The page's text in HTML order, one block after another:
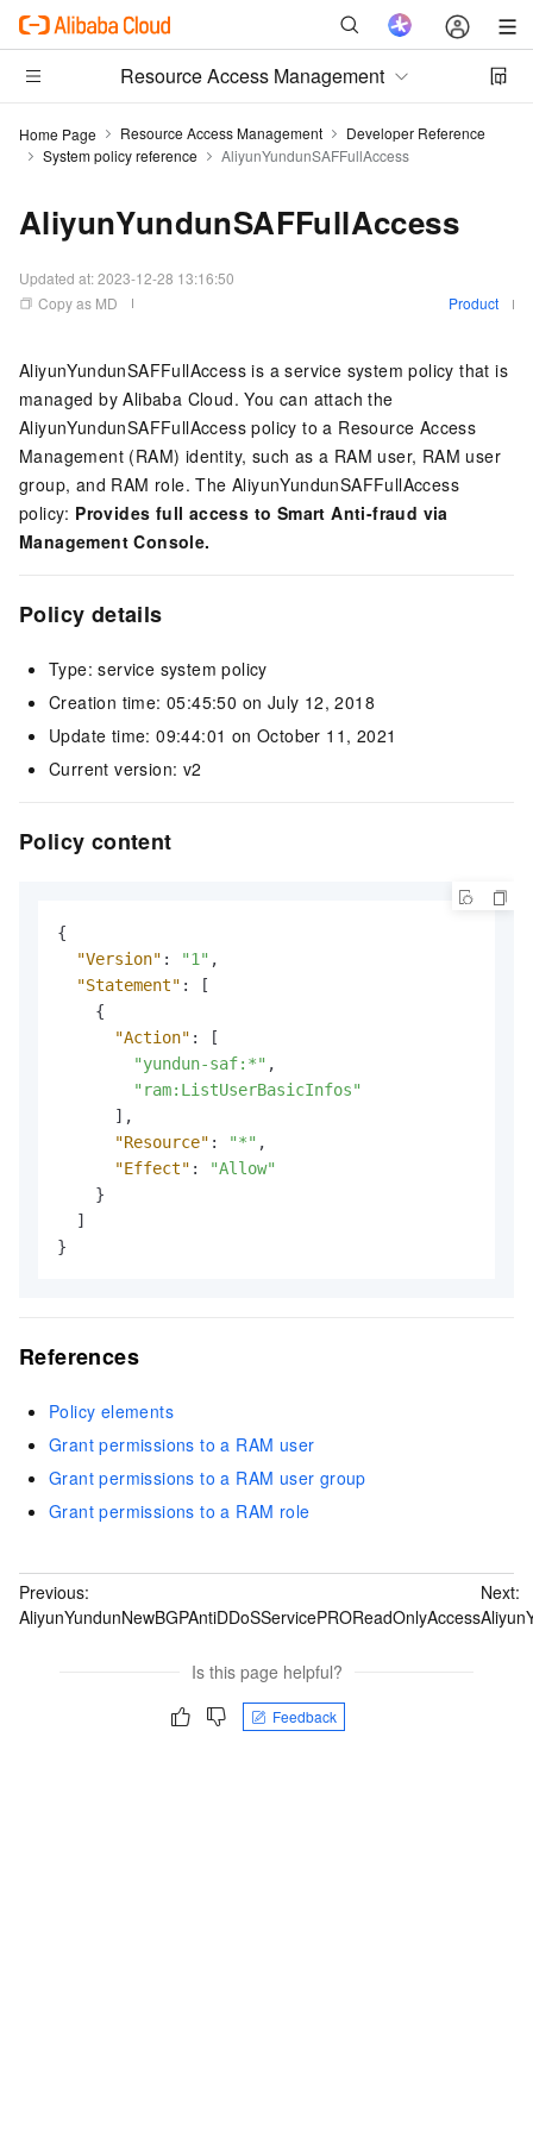
Resource Access Management
Home Page Resource Access Management
Developer Reference
System policy reference
AliyunYundunSAFFullAccess
AliyunYundunSAFFullAccess
Updated at:2023-12-28 13:16:50
Copy as MD
Product
AliyunYundunSAFFullAccess is a service system policy that is
managed by Alibaba Cloud. You can attach the
AliyunYundunSAFFullAccess policy to a Resource Access
Management (RAM) identity, such as a RAM user, RAM user
group, and RAM role. The AliyunYundunSAFFullAccess
policy: Provides full access to Smart Anti-fraud via
Management Console.
Policy details
Type: service system policy
Creation time: 05:45:50 on July 12, 2018
Update time: 09:44:01 on October 11, 2021
Current version: v2
Policy content
{
"Version" : "1" ,
"Statement" :
[
{
"Action" :
[
"yundun-saf:*" ,
"ram:ListUserBasicInfos"
] ,
"Resource" : "*" ,
"Effect" :
"Allow"
}
]
}
References
Policy elements
Grant permissions to a RAM user
Grant permissions to a RAM user group
Grant permissions to a RAM role
Previous:
AliyunYundunNewBGPAntiDDoSServicePROReadOnlyAccess
Next:
Is this page helpful?
Feedback